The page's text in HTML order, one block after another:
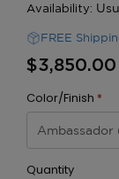
FREE
$3,850.00
Color/Finish *
Quantity